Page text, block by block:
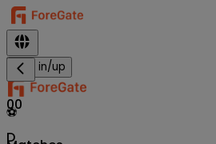
Sign in/up
⚽
00
D